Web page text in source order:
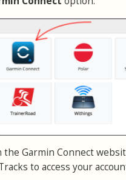
the Garmin Connect
to access your